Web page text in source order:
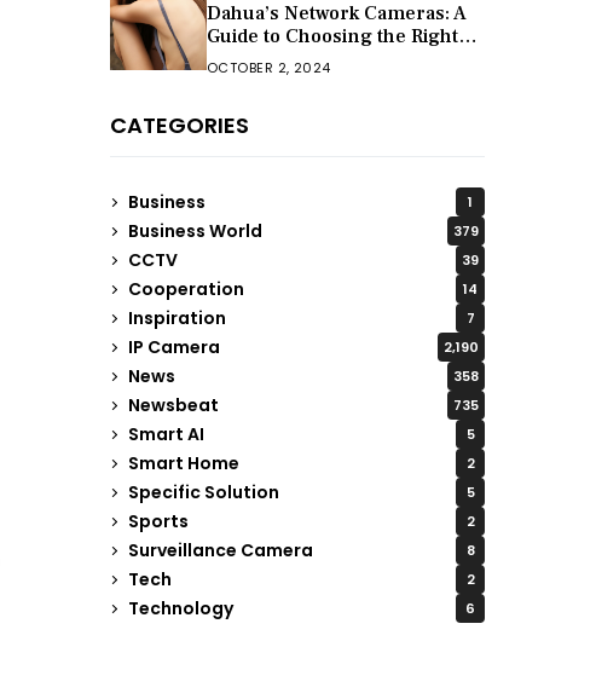
Dahua’s Network Cameras: A
Guide to Choosing the Right
Model for Your Needs
OCTOBER 2, 2024
CATEGORIES
Business 1
Business World 379
CCTV 39
Cooperation 14
Inspiration 7
IP Camera 2,190
News 358
Newsbeat 735
Smart AI 5
Smart Home 2
Specific Solution 5
Sports 2
Surveillance Camera 8
Tech 2
Technology 6